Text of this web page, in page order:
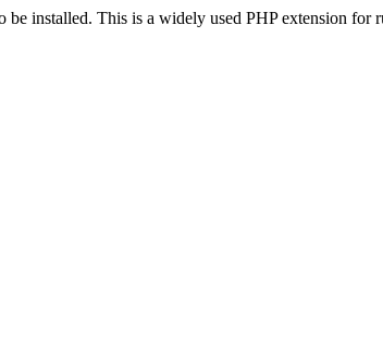
be installed. This is a widely used PHP extension